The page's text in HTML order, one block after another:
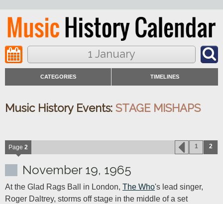
1 January
CATEGORIES TIMELINES
Music History Events: STAGE MISHAPS
Page 2 1 2
November 19, 1965
At the Glad Rags Ball in London, The Who's lead singer,
Roger Daltrey, storms off stage in the middle of a set